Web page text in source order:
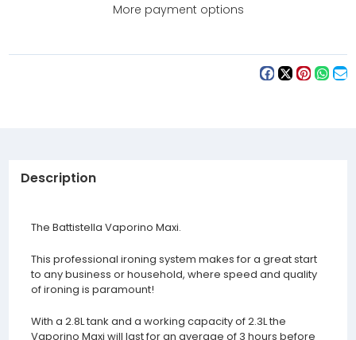
More payment options
Description
The Battistella Vaporino Maxi.
This professional ironing system makes for a great start
to any business or household, where speed and quality
of ironing is paramount!
With a 2.8L tank and a working capacity of 2.3L the
Vaporino Maxi will last for an average of 3 hours before